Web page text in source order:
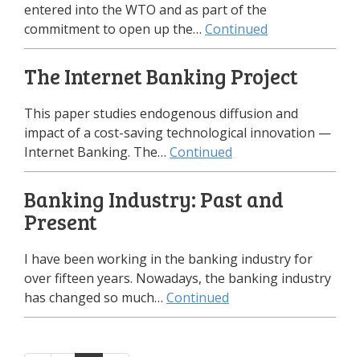
entered into the WTO and as part of the
commitment to open up the… Continued
The Internet Banking Project
This paper studies endogenous diffusion and
impact of a cost-saving technological innovation —
Internet Banking. The… Continued
Banking Industry: Past and
Present
I have been working in the banking industry for
over fifteen years. Nowadays, the banking industry
has changed so much… Continued